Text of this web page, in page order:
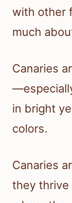
with other
much
Canaries
in bright
colors.
Canaries
they thrive